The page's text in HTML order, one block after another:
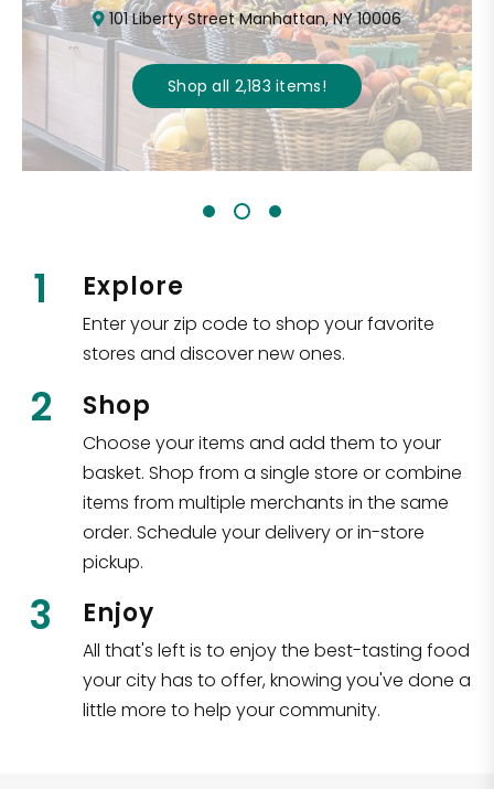
101 Liberty Street Manhattan, NY 10006
Shop all 2,183items!
1 Explore
Enter your zip code to shop your favorite
stores and discover new ones.
2 Shop
Choose your items and add them to your
basket. Shop from a single store or combine
items from multiple merchants in the same
order. Schedule your delivery or in-store
pickup.
3 Enjoy
All that's left is to enjoy the best-tasting food
your city has to offer, knowing you've done a
little more to help your community.